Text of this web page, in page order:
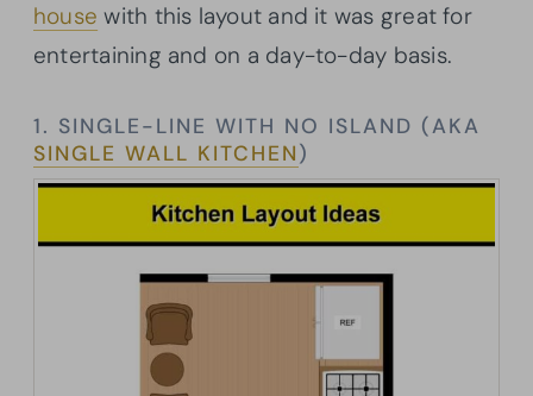
house with this layout and it was great for
entertaining and on a day-to-day basis.
1. SINGLE-LINE WITH NO ISLAND (AKA
SINGLE WALL KITCHEN)